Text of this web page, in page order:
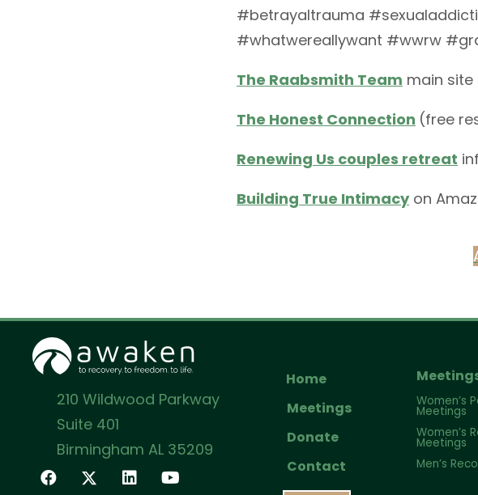
#betrayaltrauma
#whatwereallywant #wwrw
The Raabsmith Team main site
The Honest Connection (free
Renewing Us couples retreat
Building True Intimacyon
210 Wildwood Parkway
Suite 401
Birmingham AL 35209
Home
Meetings
Donate
Contact
Women’s
Meetings
Women’s
Meetings
Men’s